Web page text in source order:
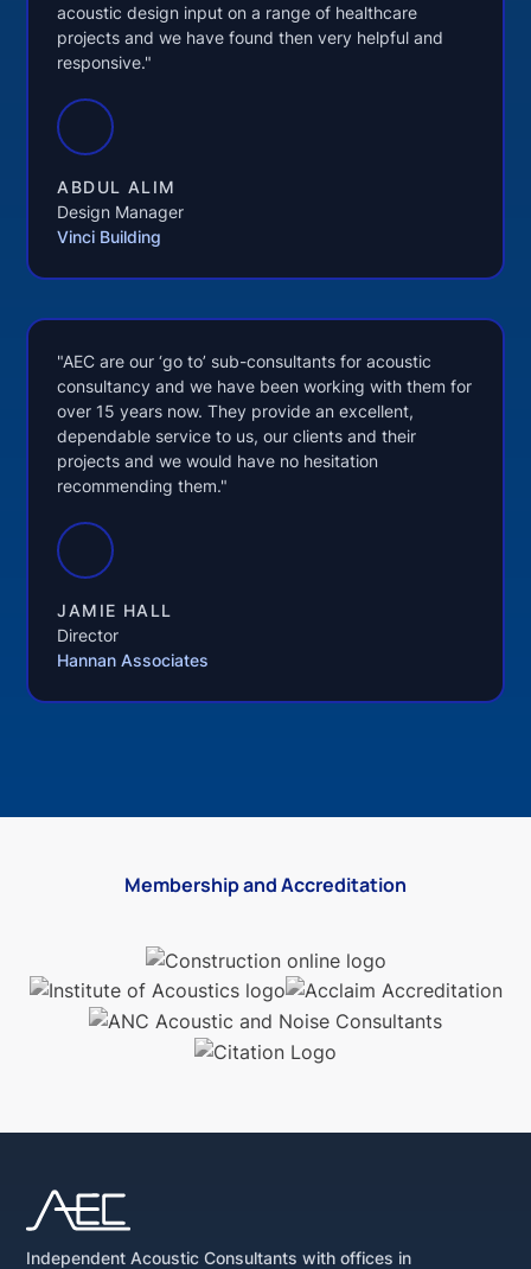
acoustic design input on a range of healthcare
projects and we have found then very helpful and
responsive."
ABDUL ALIM
Design Manager
Vinci Building
"AEC are our ‘go to’ sub-consultants for acoustic
consultancy and we have been working with them for
over 15 years now. They provide an excellent,
dependable service to us, our clients and their
projects and we would have no hesitation
recommending them."
JAMIE HALL
Director
Hannan Associates
Membership and Accreditation
Independent Acoustic Consultants with offices in